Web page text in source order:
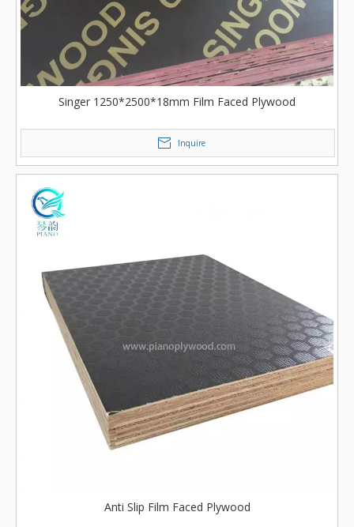
Singer 1250*2500*18mm Film Faced Plywood
Inquire
Anti Slip Film Faced Plywood